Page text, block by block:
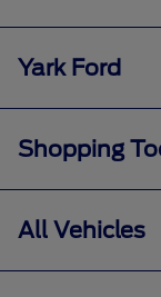
Yark Ford
Shopping
All Vehicles